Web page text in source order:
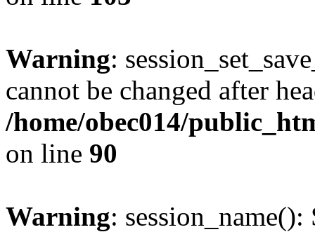
Warning:
cannot be changed after
/home/obec014/
on line 90
Warning: session_name():